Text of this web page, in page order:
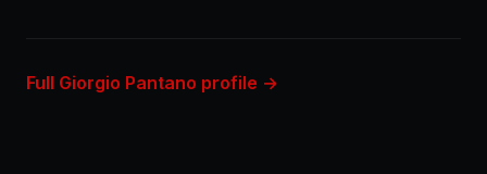
Full Giorgio Pantano profile →